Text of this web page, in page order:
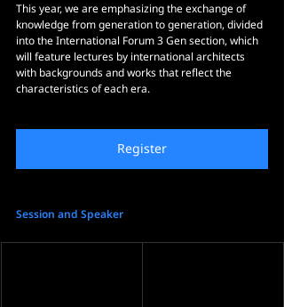
This year, we are emphasizing the exchange of
knowledge from generation to generation, divided
into the International Forum 3 Gen section, which
will feature lectures by international architects
with backgrounds and works that reflect the
characteristics of each era.
Register
Session and Speaker